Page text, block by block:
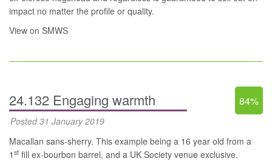
impact no matter the profile or quality.
View on SMWS
24.132 Engaging warmth 84%
Posted 31 January 2019
Macallan sans-sherry. This example being a 16 year old from a
1 st fill ex-bourbon barrel, and a UK Society venue exclusive.